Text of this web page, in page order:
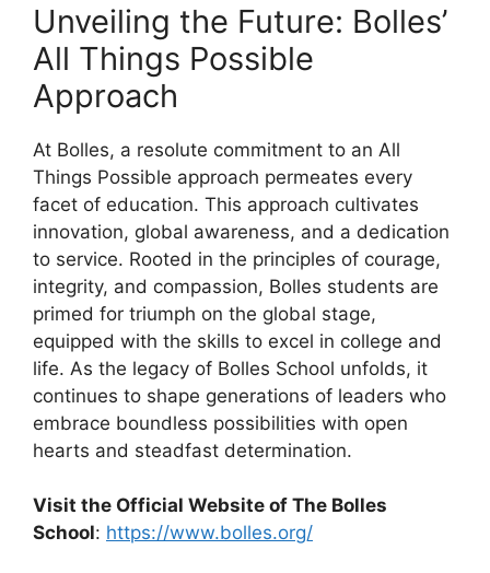
Unveiling the Future: Bolles’
All Things Possible
Approach
At Bolles, a resolute commitment to an All
Things Possible approach permeates every
facet of education. This approach cultivates
innovation, global awareness, and a dedication
to service. Rooted in the principles of courage,
integrity, and compassion, Bolles students are
primed for triumph on the global stage,
equipped with the skills to excel in college and
life. As the legacy of Bolles School unfolds, it
continues to shape generations of leaders who
embrace boundless possibilities with open
hearts and steadfast determination.
Visit the Official Website of The Bolles
School: https://www.bolles.org/